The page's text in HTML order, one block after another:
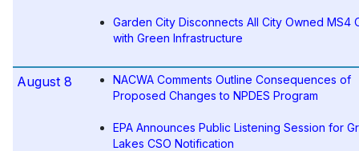
Garden City Disconnects All City Owned MS4
with Green Infrastructure
August 8
NACWA Comments Outline Consequences of
Proposed Changes to NPDES Program
EPA Announces Public Listening Session for
Lakes CSO Notification